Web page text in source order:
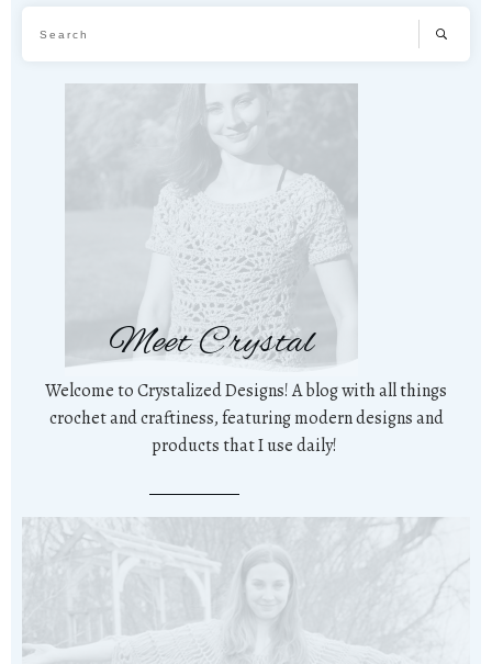
Meet Crystal
Welcome to Crystalized Designs! A blog with all things
crochet and craftiness, featuring modern designs and
products that I use daily!